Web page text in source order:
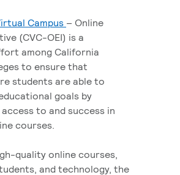
Campus – Online
(CVC-OEI) is a
among California
to ensure that
students are able to
goals by
to and success in
courses.
quality online courses,
and technology, the